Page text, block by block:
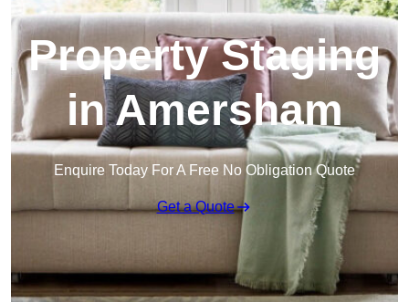
Property Staging
in Amersham
Enquire Today For A Free No Obligation Quote
Get a Quote